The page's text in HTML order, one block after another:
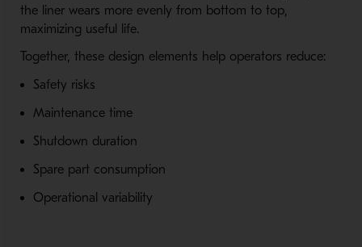
the liner wears more evenly from bottom to top,
maximizing useful life.
Together, these design elements help operators reduce:
Safety risks
Maintenance time
Shutdown duration
Spare part consumption
Operational variability